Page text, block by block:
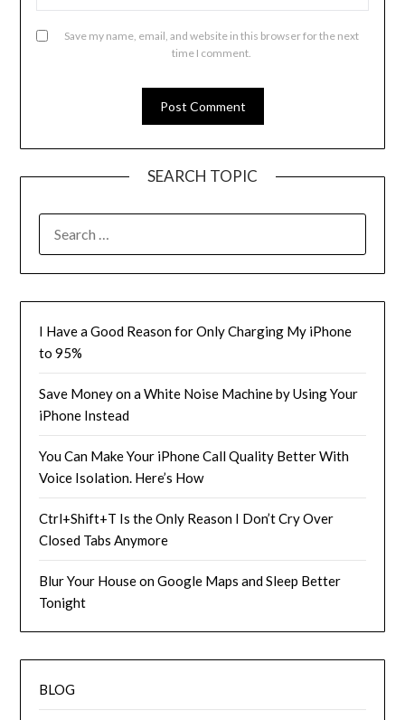
Save my name, email, and website in this browser for the next
time I comment.
SEARCH TOPIC
FOR:
I Have a Good Reason for Only Charging My iPhone
to 95%
Save Money on a White Noise Machine by Using Your
iPhone Instead
You Can Make Your iPhone Call Quality Better With
Voice Isolation. Here’s How
Ctrl+Shift+T Is the Only Reason I Don’t Cry Over
Closed Tabs Anymore
Blur Your House on Google Maps and Sleep Better
Tonight
BLOG